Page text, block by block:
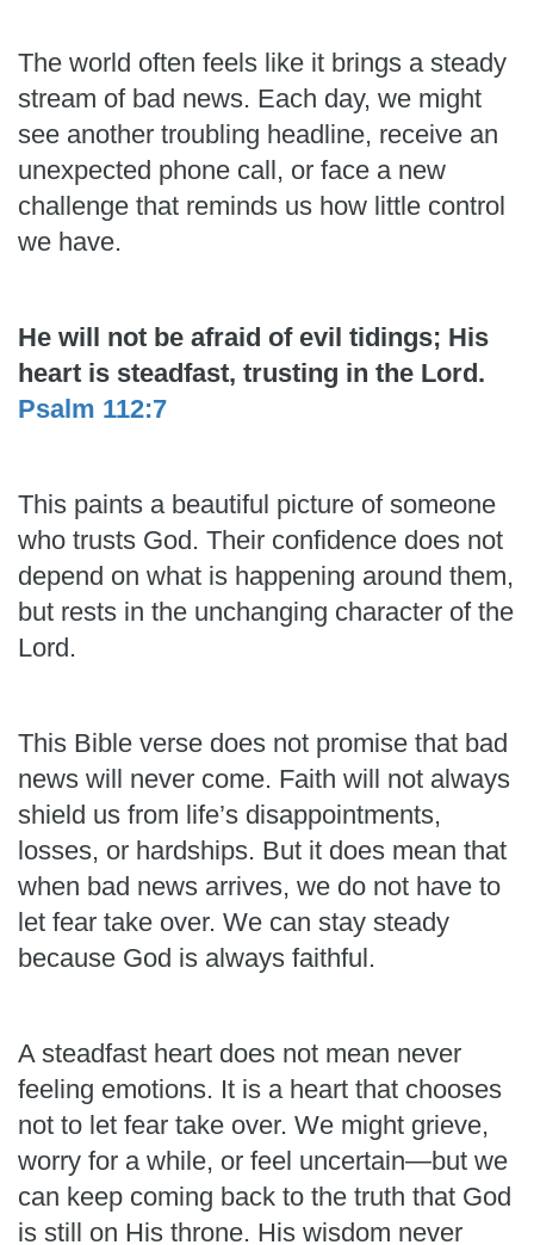
The world often feels like it brings a steady
stream of bad news. Each day, we might
see another troubling headline, receive an
unexpected phone call, or face a new
challenge that reminds us how little control
we have.
He will not be afraid of evil tidings; His
heart is steadfast, trusting in the Lord.
Psalm 112:7
This paints a beautiful picture of someone
who trusts God. Their confidence does not
depend on what is happening around them,
but rests in the unchanging character of the
Lord.
This Bible verse does not promise that bad
news will never come. Faith will not always
shield us from life’s disappointments,
losses, or hardships. But it does mean that
when bad news arrives, we do not have to
let fear take over. We can stay steady
because God is always faithful.
A steadfast heart does not mean never
feeling emotions. It is a heart that chooses
not to let fear take over. We might grieve,
worry for a while, or feel uncertain—but we
can keep coming back to the truth that God
is still on His throne. His wisdom never